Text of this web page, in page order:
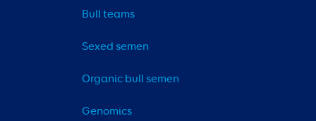
Bull teams
Sexed semen
Organic bull semen
Genomics